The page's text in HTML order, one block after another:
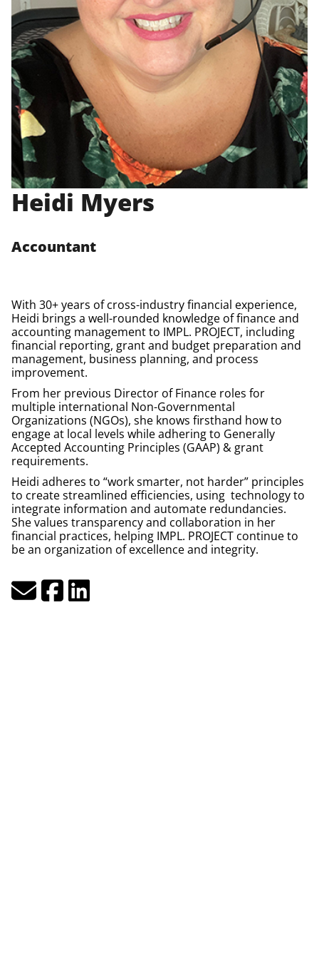
Heidi Myers
Accountant
With 30+ years of cross-industry financial experience,
Heidi brings a well-rounded knowledge of finance and
accounting management to IMPL. PROJECT, including
financial reporting, grant and budget preparation and
management, business planning, and process
improvement.
From her previous Director of Finance roles for
multiple international Non-Governmental
Organizations (NGOs), she knows firsthand how to
engage at local levels while adhering to Generally
Accepted Accounting Principles (GAAP) & grant
requirements.
Heidi adheres to “work smarter, not harder” principles
to create streamlined efficiencies, using technology to
integrate information and automate redundancies.
She values transparency and collaboration in her
financial practices, helping IMPL. PROJECT continue to
be an organization of excellence and integrity.